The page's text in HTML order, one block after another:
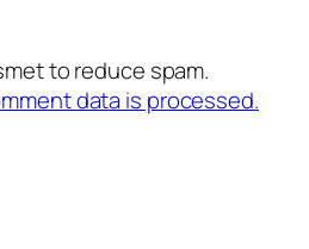
to reduce spam.
data is processed.